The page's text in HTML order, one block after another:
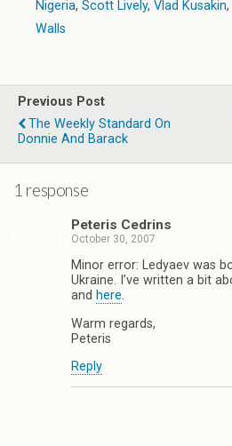
Nigeria, Scott Lively, Vlad Kusakin,
Walls
Previous Post
The Weekly Standard On
Donnie And Barack
1 response
Peteris Cedrins
October 30, 2007
Minor error: Ledyaev was
Ukraine. I’ve written a bit
and here.
Warm regards,
Peteris
Reply